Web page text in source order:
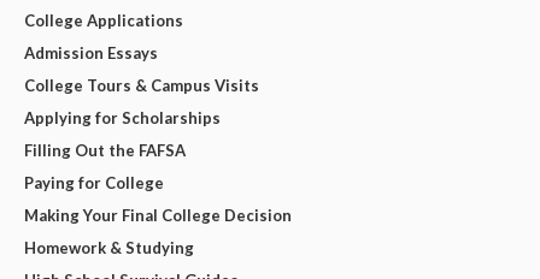
College Applications
Admission Essays
College Tours & Campus Visits
Applying for Scholarships
Filling Out the FAFSA
Paying for College
Making Your Final College Decision
Homework & Studying